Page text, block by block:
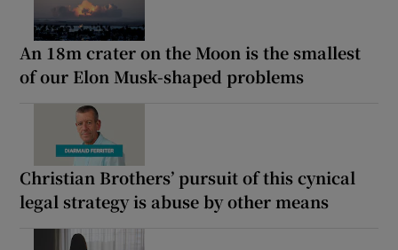
An 18m crater on the Moon is the smallest
of our Elon Musk-shaped problems
Christian Brothers’ pursuit of this cynical
legal strategy is abuse by other means